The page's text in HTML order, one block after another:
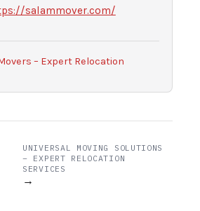
salammover.com/
– Expert Relocation
UNIVERSAL MOVING SOLUTIONS
– EXPERT RELOCATION
SERVICES
→